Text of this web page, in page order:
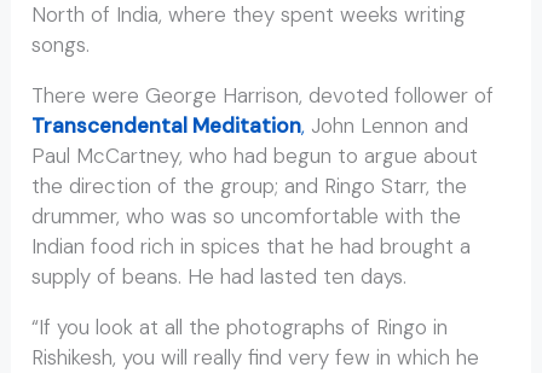
North of India, where they spent weeks writing
songs.
There were George Harrison, devoted follower of
Transcendental Meditation, John Lennon and
Paul McCartney, who had begun to argue about
the direction of the group; and Ringo Starr, the
drummer, who was so uncomfortable with the
Indian food rich in spices that he had brought a
supply of beans. He had lasted ten days.
“If you look at all the photographs of Ringo in
Rishikesh, you will really find very few in which he